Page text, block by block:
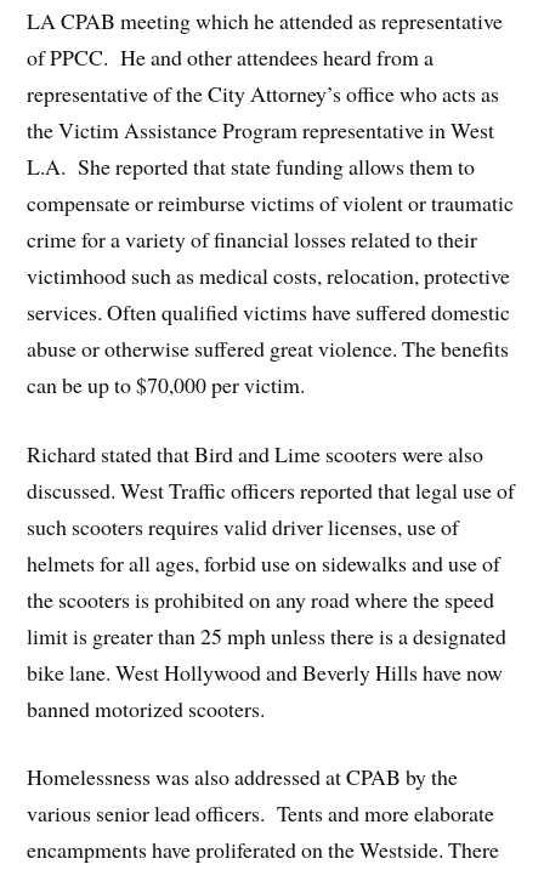
LA CPAB meeting which he attended as representative
of PPCC. He and other attendees heard from a
representative of the City Attorney’s office who acts as
the Victim Assistance Program representative in West
L.A. She reported that state funding allows them to
compensate or reimburse victims of violent or traumatic
crime for a variety of financial losses related to their
victimhood such as medical costs, relocation, protective
services. Often qualified victims have suffered domestic
abuse or otherwise suffered great violence. The benefits
can be up to $70,000 per victim.
Richard stated that Bird and Lime scooters were also
discussed. West Traffic officers reported that legal use of
such scooters requires valid driver licenses, use of
helmets for all ages, forbid use on sidewalks and use of
the scooters is prohibited on any road where the speed
limit is greater than 25 mph unless there is a designated
bike lane. West Hollywood and Beverly Hills have now
banned motorized scooters.
Homelessness was also addressed at CPAB by the
various senior lead officers. Tents and more elaborate
encampments have proliferated on the Westside. There